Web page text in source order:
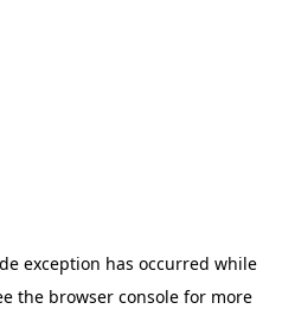
exception has occurred while
the browser console for more